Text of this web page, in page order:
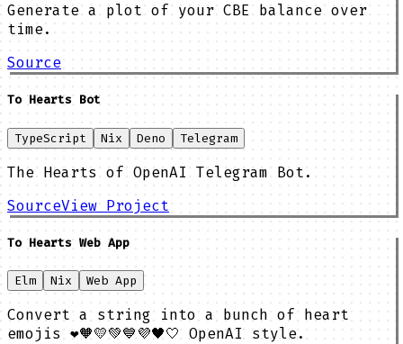
Generate a plot of your CBE balance over
time.
Source
To Hearts Bot
TypeScript Nix Deno Telegram
The Hearts of OpenAI Telegram Bot.
SourceView Project
To Hearts Web App
Elm Nix Web App
Convert a string into a bunch of heart
emojis ❤️🧡💛💚💙💜🖤🤍 OpenAI style.